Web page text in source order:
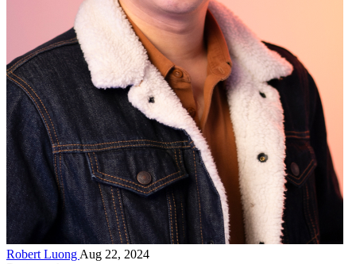
Robert Luong Aug 22, 2024